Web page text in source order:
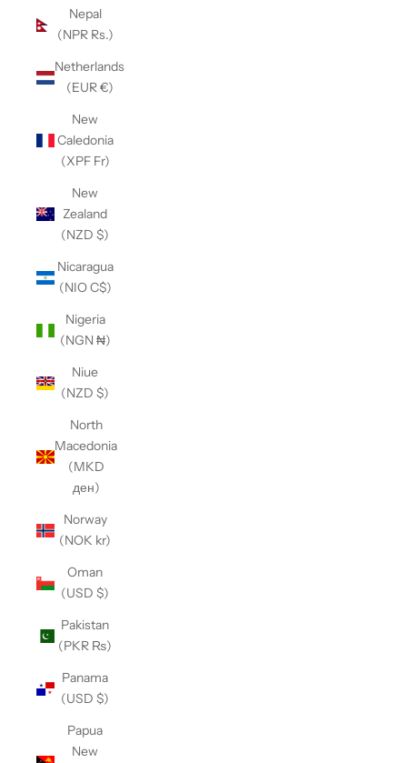
Nepal
(NPR Rs.)
Netherlands
(EUR €)
New
Caledonia
(XPF Fr)
New
Zealand
(NZD $)
Nicaragua
(NIO C$)
Nigeria
(NGN ₦)
Niue
(NZD $)
North
Macedonia
(MKD
ден)
Norway
(NOK kr)
Oman
(USD $)
Pakistan
(PKR ₨)
Panama
(USD $)
Papua
New